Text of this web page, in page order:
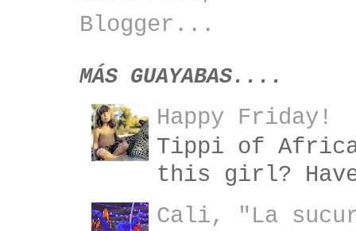
MÁS GUAYABAS....
Happy Friday!
Tippi of
this girl?
Cali, "La